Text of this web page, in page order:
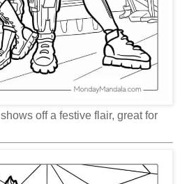
shows off a festive flair, great for